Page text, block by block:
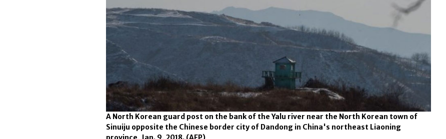
A North Korean guard post on the bank of the Yalu river near the North Korean town of
Sinuiju opposite the Chinese border city of Dandong in China's northeast Liaoning